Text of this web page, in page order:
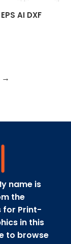
AI DXF
→
name is
the
for Print-
in this
to browse